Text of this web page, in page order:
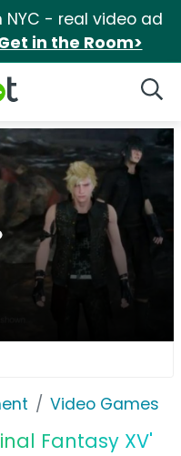
NYC - real video ad
in the Room>
Video Games
Fantasy XV'